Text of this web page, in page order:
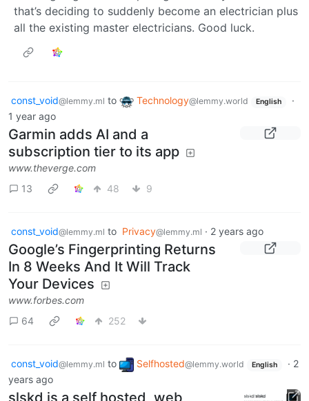
that’s deciding to suddenly become an electrician plus
all the existing master electricians. Good luck.
const_void@lemmy.ml to Technology@lemmy.world English
·
1 year ago
Garmin adds AI and a
subscription tier to its app
www.theverge.com
13
48 9
const_void@lemmy.ml to Privacy@lemmy.ml · 2 years ago
Google’s Fingerprinting Returns
In 8 Weeks And It Will Track
Your Devices
www.forbes.com
64
252
const_void@lemmy.ml to Selfhosted@lemmy.world English · 2
years ago
slskd is a self hosted, web